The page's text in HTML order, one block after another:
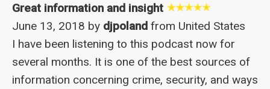
Great information and insight
June 13, 2018 by djpoland from United States
I have been listening to this podcast now for
several months. It is one of the best sources of
information concerning crime, security, and ways